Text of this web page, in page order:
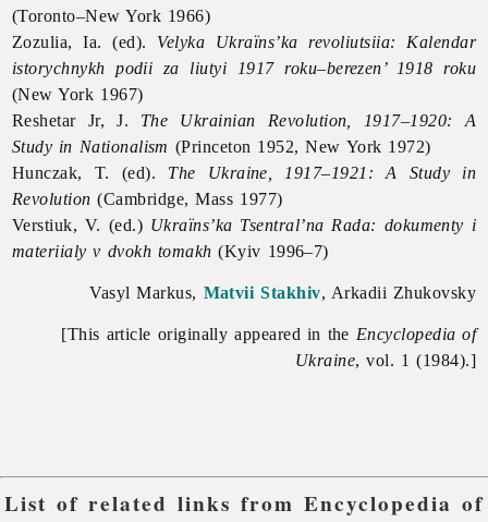
(Toronto–New York 1966)
Zozulia, Ia. (ed). Velyka Ukraïns’ka revoliutsiia: Kalendar
istorychnykh podii za liutyi 1917 roku–berezen’ 1918 roku
(New York 1967)
Reshetar Jr, J. The Ukrainian Revolution, 1917–1920: A
Study in Nationalism (Princeton 1952, New York 1972)
Hunczak, T. (ed). The Ukraine, 1917–1921: A Study in
Revolution (Cambridge, Mass 1977)
Verstiuk, V. (ed.) Ukraïns’ka Tsentral’na Rada: dokumenty i
materiialy v dvokh tomakh (Kyiv 1996–7)
Vasyl Markus, Matvii Stakhiv, Arkadii Zhukovsky
[This article originally appeared in the Encyclopedia of
Ukraine, vol. 1 (1984).]
List of related links from Encyclopedia of